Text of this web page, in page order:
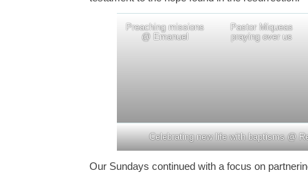
Preaching missions
@ Emanuel
Pastor Miqueas
praying over us
Celebrating new life with baptisms @
Our Sundays continued with a focus on